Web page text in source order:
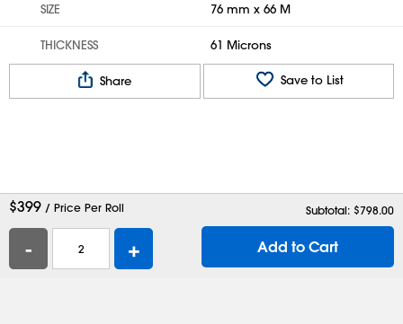
SIZE 76 mm x 66 M
THICKNESS 61 Microns
Share Save to List
$399 / Price Per Roll Subtotal: $798.00
- + Add to Cart